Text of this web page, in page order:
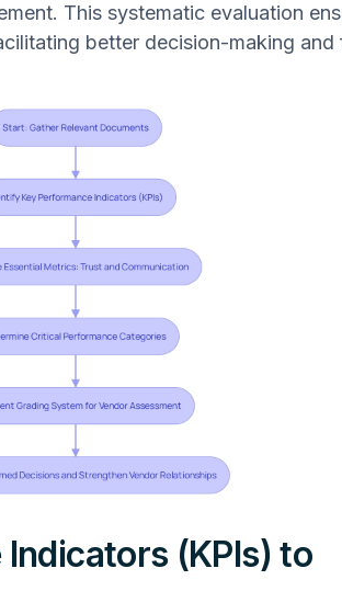
This systematic evaluation
better decision-making and
(KPIs) to